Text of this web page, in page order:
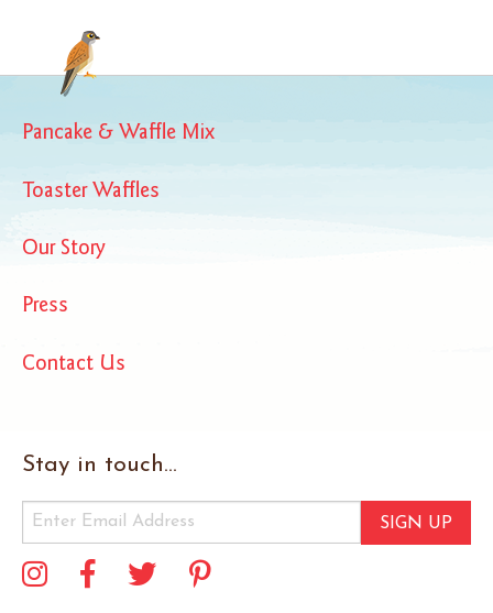
Pancake & Waffle Mix
Toaster Waffles
Our Story
Press
Contact Us
Stay in touch...
SIGN UP